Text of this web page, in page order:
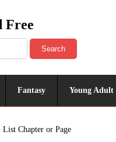
Free
Search
Fantasy Young Adult
List Chapter or Page